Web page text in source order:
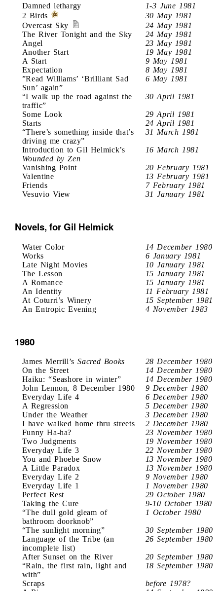
Damned lethargy
1-3 June 1981
2 Birds
30 May 1981
Overcast Sky
24 May 1981
The River Tonight and the Sky
24 May 1981
Angel
23 May 1981
Another Start
19 May 1981
A Start
9 May 1981
Expectation
8 May 1981
”Read Williams’ ‘Brilliant Sad
Sun’ again”
6 May 1981
“I walk up the road against the
traffic”
30 April 1981
Some Look
29 April 1981
Starts
24 April 1981
“There’s something inside that’s
driving me crazy”
31 March 1981
Introduction to Gil Helmick’s
Wounded by Zen
16 March 1981
Vanishing Point
20 February 1981
Valentine
13 February 1981
Friends
7 February 1981
Vesuvio View
31 January 1981
Novels, for Gil Helmick
Water Color
14 December 1980
Works
6 January 1981
Late Night Movies
10 January 1981
The Lesson
15 January 1981
A Romance
15 January 1981
An Identity
11 February 1981
At Coturri’s Winery
15 September 1981
An Entropic Evening
4 November 1983
1980
James Merrill’sSacred Books
28 December 1980
On the Street
14 December 1980
Haiku: “Seashore in winter”
14 December 1980
John Lennon, 8 December 1980
9 December 1980
Everyday Life 4
6 December 1980
A Regression
5 December 1980
Under the Weather
3 December 1980
I have walked home thru streets
2 December 1980
Funny Ha-ha?
23 November 1980
Two Judgments
19 November 1980
Everyday Life 3
22 November 1980
You and Phoebe Snow
13 November 1980
A Little Paradox
13 November 1980
Everyday Life 2
9 November 1980
Everyday Life 1
1 November 1980
Perfect Rest
29 October 1980
Taking the Cure
9-10 October 1980
“The dull gold gleam of
bathroom doorknob”
1 October 1980
“The sunlight morning”
30 September 1980
Language of the Tribe (an
incomplete list)
26 September 1980
After Sunset on the River
20 September 1980
“Rain, the first rain, light and
with”
18 September 1980
Scraps
before 1978?